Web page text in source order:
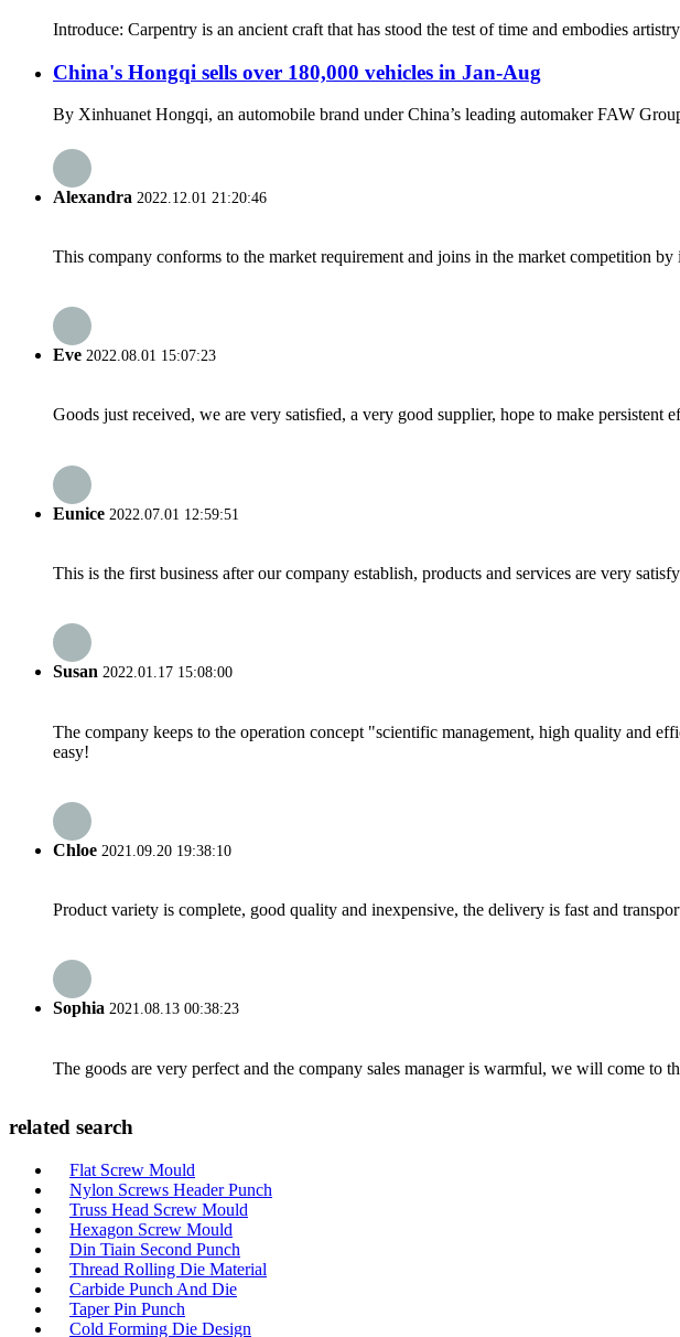
Introduce: Carpentry is an ancient craft that has stood the test of time and embodies
China's Hongqi sells over 180,000 vehicles in Jan-Aug
By Xinhuanet Hongqi, an automobile brand under China’s leading automaker FAW
Alexandra 2022.12.01 21:20:46
This company conforms to the market requirement and joins in the market competition
Eve 2022.08.01 15:07:23
Goods just received, we are very satisfied, a very good supplier, hope to make persistent
Eunice 2022.07.01 12:59:51
This is the first business after our company establish, products and services are very
Susan 2022.01.17 15:08:00
The company keeps to the operation concept "scientific management, high quality and
easy!
Chloe 2021.09.20 19:38:10
Product variety is complete, good quality and inexpensive, the delivery is fast and
Sophia 2021.08.13 00:38:23
The goods are very perfect and the company sales manager is warmful, we will come to
related search
Flat Screw Mould
Nylon Screws Header Punch
Truss Head Screw Mould
Hexagon Screw Mould
Din Tiain Second Punch
Thread Rolling Die Material
Carbide Punch And Die
Taper Pin Punch
Cold Forming Die Design